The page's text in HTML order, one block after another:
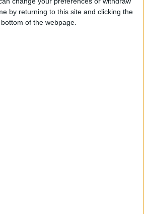
by returning to this site and clicking the
of the webpage.
& Transfer Data from
to iPhone (Updated